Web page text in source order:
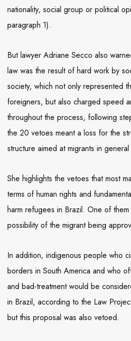
nationality, social group or political
paragraph 1).
But lawyer Adriane Secco also
law was the result of hard work by
society, which not only represented
foreigners, but also charged speed
throughout the process, following
the 20 vetoes meant a loss for the
structure aimed at migrants in general
She highlights the vetoes that most
terms of human rights and
harm refugees in Brazil. One of
possibility of the migrant being
In addition, indigenous people who
borders in South America and who
and bad-treatment would be
in Brazil, according to the Law
but this proposal was also vetoed.